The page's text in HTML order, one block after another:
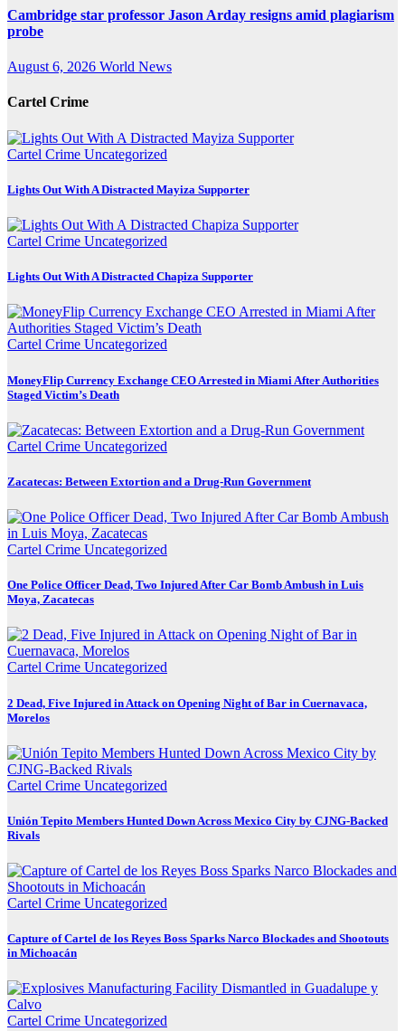
Cambridge star professor Jason Arday resigns amid plagiarism
probe
August 6, 2026 World News
Cartel Crime
Cartel Crime Uncategorized
Lights Out With A Distracted Mayiza Supporter
Cartel Crime Uncategorized
Lights Out With A Distracted Chapiza Supporter
Cartel Crime Uncategorized
MoneyFlip Currency Exchange CEO Arrested in Miami After Authorities
Staged Victim’s Death
Cartel Crime Uncategorized
Zacatecas: Between Extortion and a Drug-Run Government
Cartel Crime Uncategorized
One Police Officer Dead, Two Injured After Car Bomb Ambush in Luis
Moya, Zacatecas
Cartel Crime Uncategorized
2 Dead, Five Injured in Attack on Opening Night of Bar in Cuernavaca,
Morelos
Cartel Crime Uncategorized
Unión Tepito Members Hunted Down Across Mexico City by CJNG-Backed
Rivals
Cartel Crime Uncategorized
Capture of Cartel de los Reyes Boss Sparks Narco Blockades and Shootouts
in Michoacán
Cartel Crime Uncategorized